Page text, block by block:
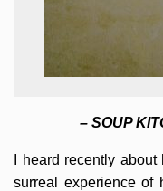
– SOUP
I heard recently
surreal experience of